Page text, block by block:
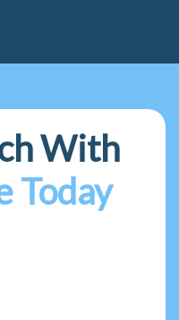
With
Today